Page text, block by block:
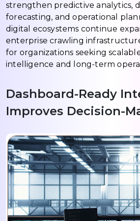
strengthen predictive analytics,
forecasting, and operational
digital ecosystems continue
enterprise crawling
for organizations seeking
intelligence and long-term
Dashboard-Ready
Improves Decision-